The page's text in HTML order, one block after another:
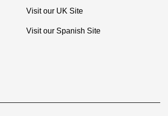
Visit our UK Site
Visit our Spanish Site